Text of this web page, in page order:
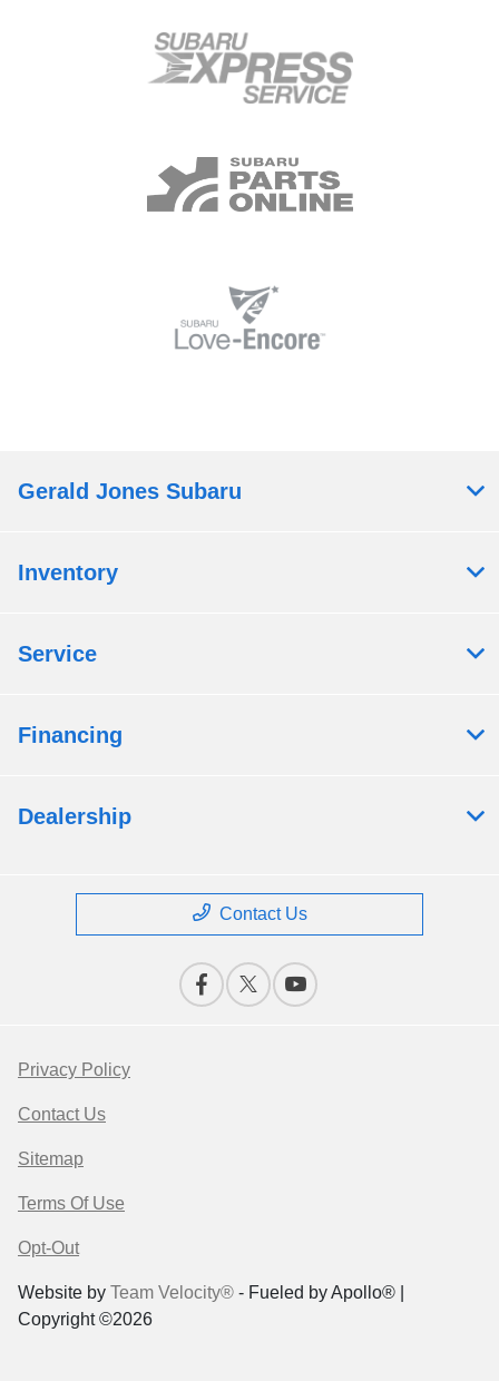
Gerald Jones Subaru
Inventory
Service
Financing
Dealership
Contact Us
Privacy Policy
Contact Us
Sitemap
Terms Of Use
Opt-Out
Website by Team Velocity® - Fueled by Apollo® |
Copyright ©2026